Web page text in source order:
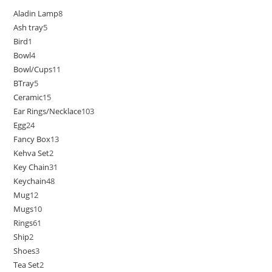
Aladin Lamp8
Ash tray5
Bird1
Bowl4
Bowl/Cups11
BTray5
Ceramic15
Ear Rings/Necklace103
Egg24
Fancy Box13
Kehva Set2
Key Chain31
Keychain48
Mug12
Mugs10
Rings61
Ship2
Shoes3
Tea Set2